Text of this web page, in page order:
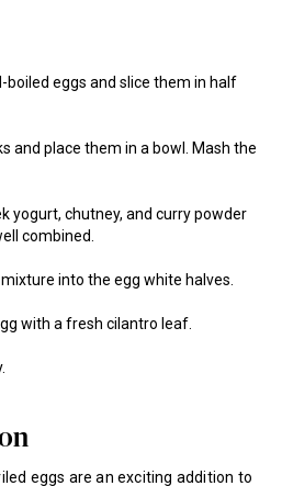
boiled eggs and slice them in half
and place them in a bowl. Mash the
yogurt, chutney, and curry powder
combined.
into the egg white halves.
with a fresh cilantro leaf.
eggs are an exciting addition to